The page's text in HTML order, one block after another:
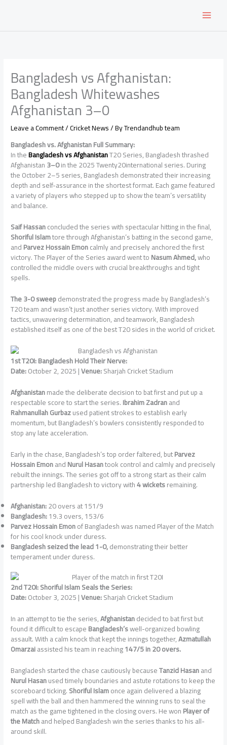
Bangladesh vs Afghanistan:
Bangladesh Whitewashes
Afghanistan 3–0
Leave a Comment/Cricket News/ ByTrendandhub team
Bangladesh vs. Afghanistan Full Summary:
In theBangladesh vs AfghanistanT20 Series, Bangladesh thrashed
Afghanistan3–0in the 2025 Twenty20international series. During
the October 2–5 series, Bangladesh demonstrated their increasing
depth and self-assurance in the shortest format. Each game featured
a variety of players who stepped up to show the team’s versatility
and balance.
Saif Hassanconcluded the series with spectacular hitting in the final,
Shoriful Islamtore through Afghanistan’s batting in the second game,
andParvez Hossain Emoncalmly and precisely anchored the first
victory. The Player of the Series award went toNasum Ahmed,who
controlled the middle overs with crucial breakthroughs and tight
spells.
The 3-0 sweepdemonstrated the progress made by Bangladesh’s
T20 team and wasn’t just another series victory. With improved
tactics, unwavering determination, and teamwork, Bangladesh
established itself as one of the best T20 sides in the world of cricket.
1st T20I: Bangladesh Hold Their Nerve:
Date:October 2, 2025 |Venue:Sharjah Cricket Stadium
Afghanistanmade the deliberate decision to bat first and put up a
respectable score to start the series.Ibrahim Zadranand
Rahmanullah Gurbazused patient strokes to establish early
momentum, but Bangladesh’s bowlers consistently responded to
stop any late acceleration.
Early in the chase, Bangladesh’s top order faltered, butParvez
Hossain EmonandNurul Hasantook control and calmly and precisely
rebuilt the innings. The series got off to a strong start as their calm
partnership led Bangladesh to victory with4 wicketsremaining.
Afghanistan:20 overs at 151/9
Bangladesh:19.3 overs, 153/6
Parvez Hossain Emonof Bangladesh was named Player of the Match
for his cool knock under duress.
Bangladesh seized the lead 1-0,demonstrating their better
temperament under duress.
2nd T20I: Shoriful Islam Seals the Series:
Date:October 3, 2025 |Venue:Sharjah Cricket Stadium
In an attempt to tie the series,Afghanistandecided to bat first but
found it difficult to escapeBangladesh’swell-organized bowling
assault. With a calm knock that kept the innings together,Azmatullah
Omarzaiassisted his team in reaching147/5 in 20 overs.
Bangladesh started the chase cautiously becauseTanzid Hasanand
Nurul Hasanused timely boundaries and astute rotations to keep the
scoreboard ticking.Shoriful Islamonce again delivered a blazing
spell with the ball and then hammered the winning runs to seal the
match as the game tightened in the closing overs. He wonPlayer of
the Matchand helped Bangladesh win the series thanks to his all-
around skill.